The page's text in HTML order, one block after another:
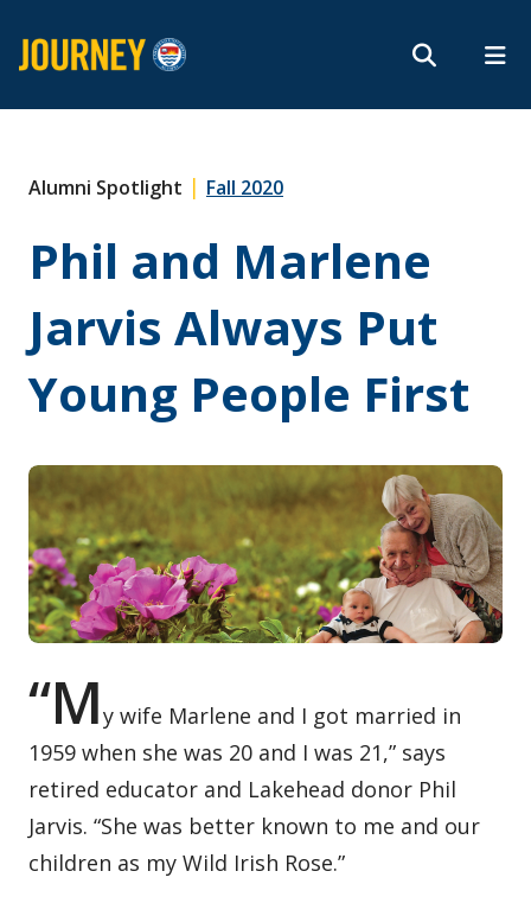
Search form
Search
ROMEO RESEARCH
MYCOURSELINK MYEMAIL
Subscribe
Archives
About
Contact / Submit
Alumni Spotlight | Fall 2020
Phil and Marlene
Jarvis Always Put
Young People First
“My wife Marlene and I got married in
1959 when she was 20 and I was 21,” says
retired educator and Lakehead donor Phil
Jarvis. “She was better known to me and our
children as my Wild Irish Rose.”